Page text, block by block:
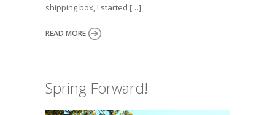
shipping box, I started […]
READ MORE
Spring Forward!